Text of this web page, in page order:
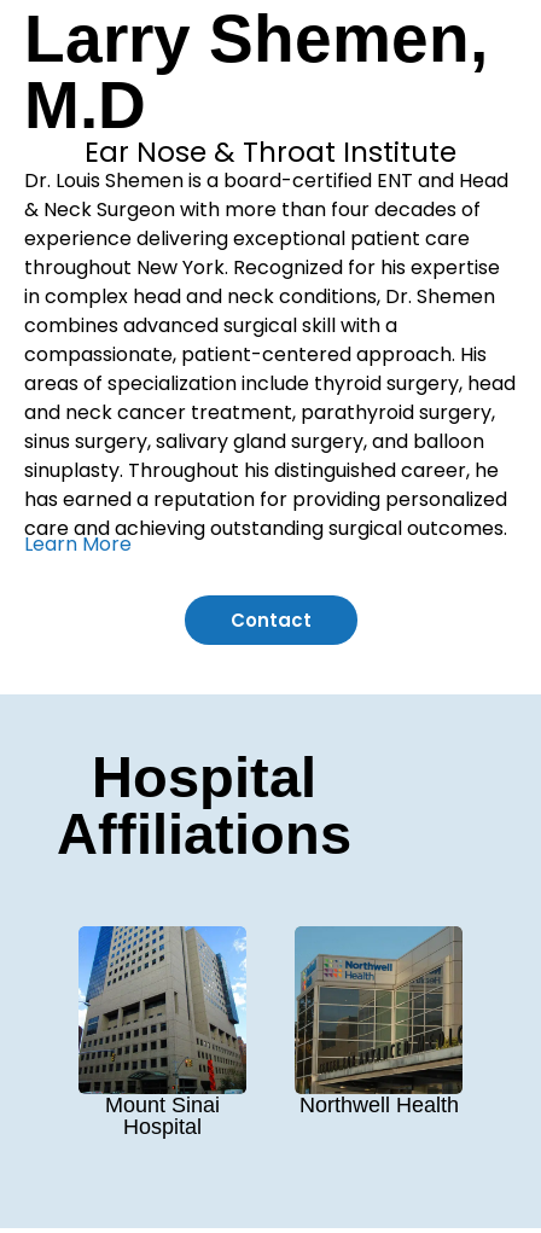
Larry Shemen,
M.D
Ear Nose & Throat Institute
Dr. Louis Shemen is a board-certified ENT and Head
& Neck Surgeon with more than four decades of
experience delivering exceptional patient care
throughout New York. Recognized for his expertise
in complex head and neck conditions, Dr. Shemen
combines advanced surgical skill with a
compassionate, patient-centered approach. His
areas of specialization include thyroid surgery, head
and neck cancer treatment, parathyroid surgery,
sinus surgery, salivary gland surgery, and balloon
sinuplasty. Throughout his distinguished career, he
has earned a reputation for providing personalized
care and achieving outstanding surgical outcomes.
Learn More
Contact
Hospital
Affiliations
Mount Sinai
Hospital
Northwell Health